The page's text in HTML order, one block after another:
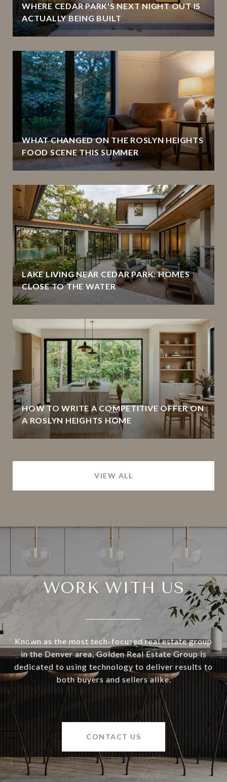
WHERE CEDAR PARK'S NEXT NIGHT OUT IS
ACTUALLY BEING BUILT
WHAT CHANGED ON THE ROSLYN HEIGHTS
FOOD SCENE THIS SUMMER
LAKE LIVING NEAR CEDAR PARK: HOMES
CLOSE TO THE WATER
HOW TO WRITE A COMPETITIVE OFFER ON
A ROSLYN HEIGHTS HOME
VIEW ALL
WORK WITH US
Known as the most tech-focused real estate group
in the Denver area, Golden Real Estate Group is
dedicated to using technology to deliver results to
both buyers and sellers alike.
CONTACT US